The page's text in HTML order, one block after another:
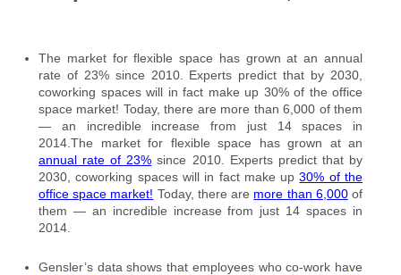
The market for flexible space has grown at an annual
rate of 23% since 2010. Experts predict that by 2030,
coworking spaces will in fact make up 30% of the office
space market! Today, there are more than 6,000 of them
— an incredible increase from just 14 spaces in
2014.The market for flexible space has grown at an
annual rate of 23% since 2010. Experts predict that by
2030, coworking spaces will in fact make up30% of the
office space market! Today, there are more than 6,000of
them — an incredible increase from just 14 spaces in
2014.
Gensler’s data shows that employees who co-work have